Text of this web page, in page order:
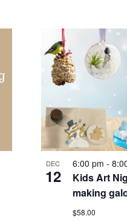
DEC
12
6:00 pm -
Kids Art
making
$58.00